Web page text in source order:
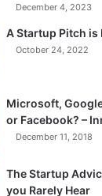
December 4, 2023
A Startup Pitch is
October 24, 2022
Microsoft,
or Facebook? –
December 11, 2018
The Startup
you Rarely Hear